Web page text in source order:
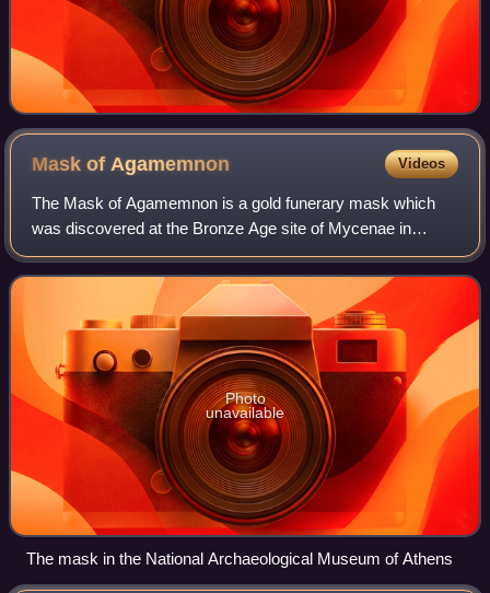
Mask of Agamemnon Videos
The Mask of Agamemnon is a gold funerary mask which
was discovered at the Bronze Age site of Mycenae in
southern Greece. The mask, displayed in the National
Archaeological Museum of Athens, has been d
Photo
unavailable
The mask in the National Archaeological Museum of Athens